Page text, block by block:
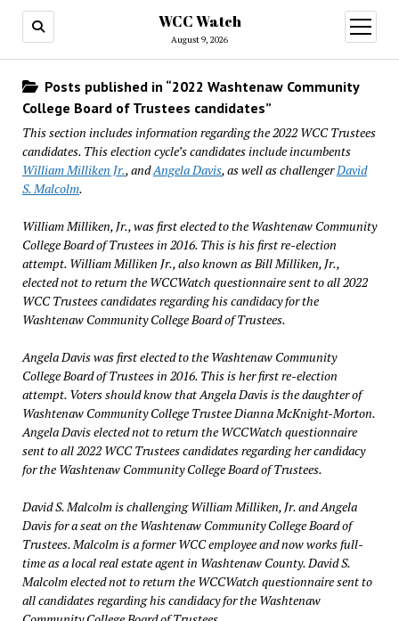
WCC Watch
August 9, 2026
open
menu
Posts published in “2022 Washtenaw Community
College Board of Trustees candidates”
This section includes information regarding the 2022 WCC Trustees
candidates. This election cycle’s candidates include incumbents
William Milliken Jr., andAngela Davis, as well as challengerDavid
S. Malcolm.
William Milliken, Jr., was first elected to the Washtenaw Community
College Board of Trustees in 2016. This is his first re-election
attempt. William Milliken Jr., also known as Bill Milliken, Jr.,
elected not to return the WCCWatch questionnaire sent to all 2022
WCC Trustees candidates regarding his candidacy for the
Washtenaw Community College Board of Trustees.
Angela Davis was first elected to the Washtenaw Community
College Board of Trustees in 2016. This is her first re-election
attempt. Voters should know that Angela Davis is the daughter of
Washtenaw Community College Trustee Dianna McKnight-Morton.
Angela Davis elected not to return the WCCWatch questionnaire
sent to all 2022 WCC Trustees candidates regarding her candidacy
for the Washtenaw Community College Board of Trustees.
David S. Malcolm is challenging William Milliken, Jr. and Angela
Davis for a seat on the Washtenaw Community College Board of
Trustees. Malcolm is a former WCC employee and now works full-
time as a local real estate agent in Washtenaw County. David S.
Malcolm elected not to return the WCCWatch questionnaire sent to
all candidates regarding his candidacy for the Washtenaw